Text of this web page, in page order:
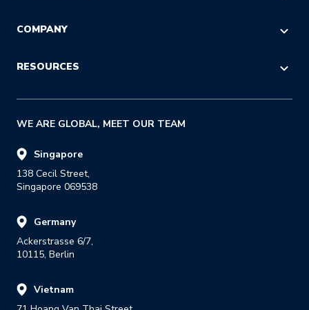
CHECKOUT
IT & Procurement
Referral
Last Mile
COMPANY
About Us
RESOURCES
Insights Blog
Success Stories
E-books & Guides
Reports
Glossary
Developer Portal
Track Your Parcel
WE ARE GLOBAL, MEET OUR TEAM
Singapore
138 Cecil Street,
Singapore 069538
Germany
Ackerstrasse 6/7,
10115, Berlin
Vietnam